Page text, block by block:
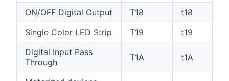
ON/OFF Digital Output
T18
t18
Single Color LED Strip
T19
t19
Digital Input Pass
Through
T1A t1A